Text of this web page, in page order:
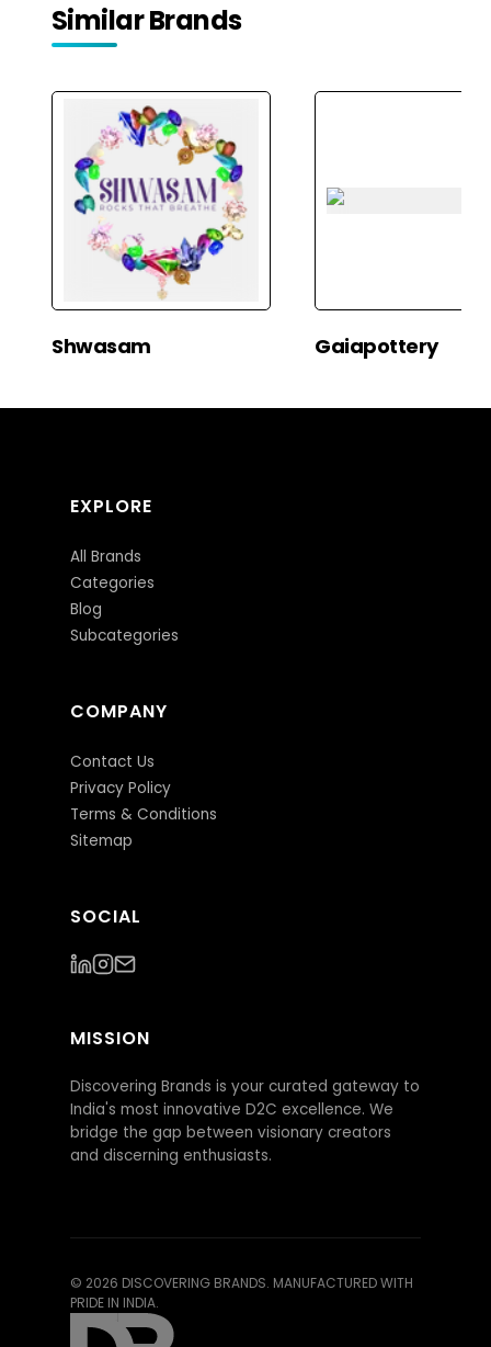
Similar Brands
Shwasam Gaiapottery
EXPLORE
All Brands
Categories
Blog
Subcategories
COMPANY
Contact Us
Privacy Policy
Terms & Conditions
Sitemap
SOCIAL
MISSION
Discovering Brands is your curated gateway to
India's most innovative D2C excellence. We
bridge the gap between visionary creators
and discerning enthusiasts.
© 2026 DISCOVERING BRANDS. MANUFACTURED WITH
PRIDE IN INDIA.